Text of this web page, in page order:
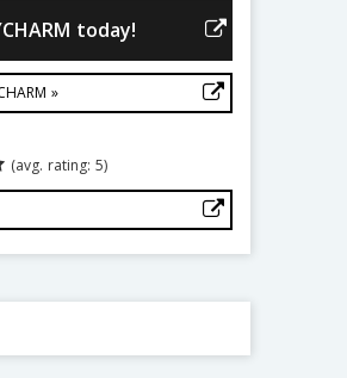
today!
»
(avg. rating: 5)